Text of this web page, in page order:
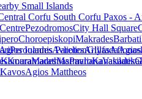
Small Islands
Corfu South Corfu Paxos -
CentrePezodromosCity Hall Square
ChoroepiskopiMakradesBarbati
PerouladesAvliotesArillasAfionas
Ioannis ParelionGlyfada
KouramadesMarmaroKanakades
KamaraMarathiasPavlianaVasilatika
KavosAgios Mattheos